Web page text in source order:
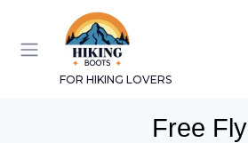
FOR HIKING LOVERS
Free Fly